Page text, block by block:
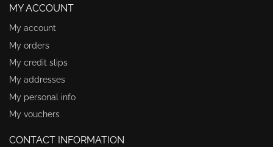
MY ACCOUNT
My account
My orders
My credit slips
My addresses
My personal info
My vouchers
CONTACT INFORMATION